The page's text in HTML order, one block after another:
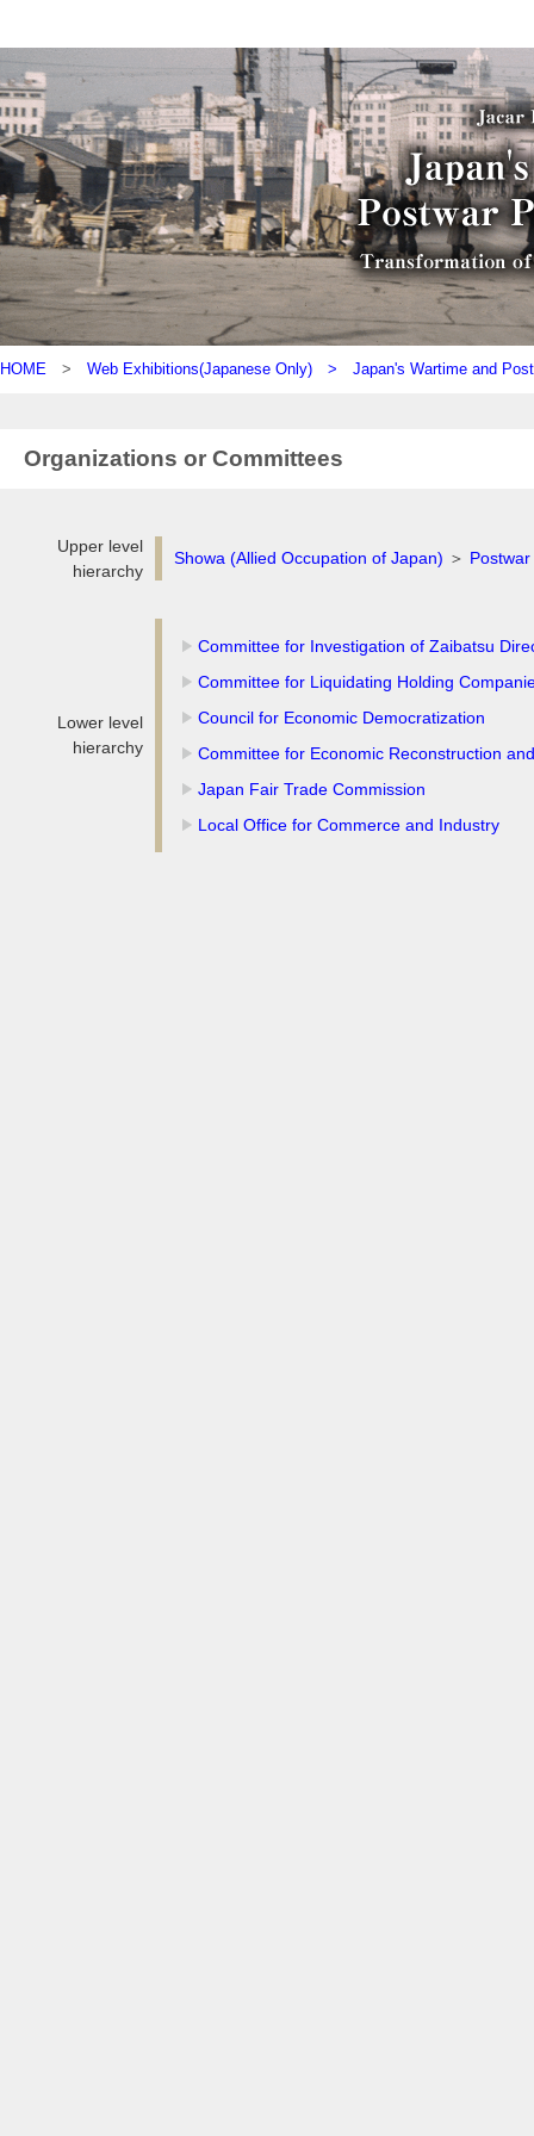
HOME > Web Exhibitions(Japanese Only) > Japan's Wartime and
Organizations or Committees
Upper level
hierarchy
Showa (Allied Occupation of Japan) ＞
Lower level
hierarchy
Committee for Investigation of Zaibatsu
Committee for Liquidating Holding
Council for Economic Democratization
Committee for Economic Reconstruction
Japan Fair Trade Commission
Local Office for Commerce and Industry